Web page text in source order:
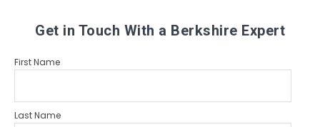
Get in Touch With a Berkshire Expert
First Name
Last Name